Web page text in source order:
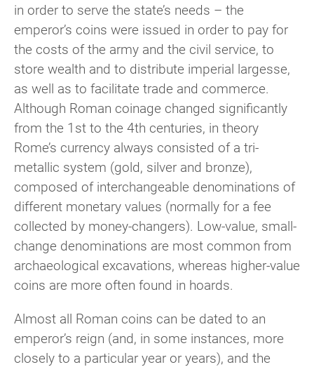
in order to serve the state’s needs – the
emperor’s coins were issued in order to pay for
the costs of the army and the civil service, to
store wealth and to distribute imperial largesse,
as well as to facilitate trade and commerce.
Although Roman coinage changed significantly
from the 1st to the 4th centuries, in theory
Rome’s currency always consisted of a tri-
metallic system (gold, silver and bronze),
composed of interchangeable denominations of
different monetary values (normally for a fee
collected by money-changers). Low-value, small-
change denominations are most common from
archaeological excavations, whereas higher-value
coins are more often found in hoards.
Almost all Roman coins can be dated to an
emperor’s reign (and, in some instances, more
closely to a particular year or years), and the